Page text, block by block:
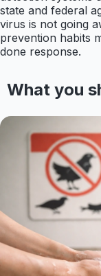
state and federal
virus is not going
prevention habits
done response.
What you